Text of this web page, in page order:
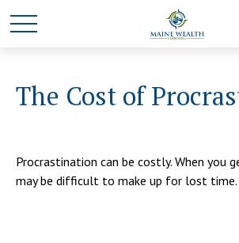
The Cost of
Procrastination can be costly. When you
may be difficult to make up for lost time.